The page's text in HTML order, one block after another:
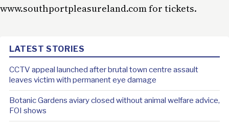
www.southportpleasureland.com for tickets.
LATEST STORIES
CCTV appeal launched after brutal town centre assault
leaves victim with permanent eye damage
Botanic Gardens aviary closed without animal welfare advice,
FOI shows